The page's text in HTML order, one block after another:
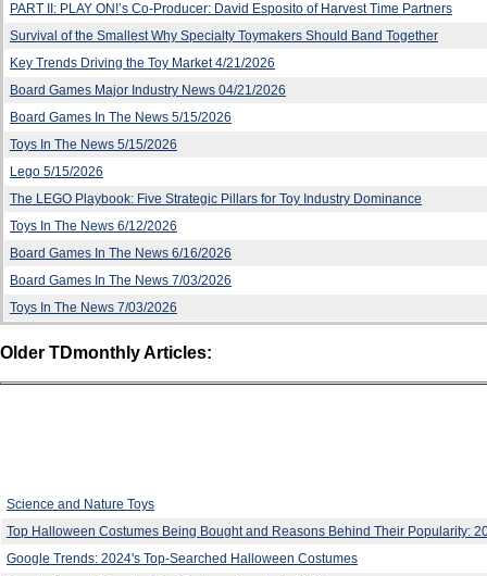
PART II: PLAY ON!’s Co-Producer: David Esposito of Harvest Time Partners
Survival of the Smallest Why Specialty Toymakers Should Band Together
Key Trends Driving the Toy Market 4/21/2026
Board Games Major Industry News 04/21/2026
Board Games In The News 5/15/2026
Toys In The News 5/15/2026
Lego 5/15/2026
The LEGO Playbook: Five Strategic Pillars for Toy Industry Dominance
Toys In The News 6/12/2026
Board Games In The News 6/16/2026
Board Games In The News 7/03/2026
Toys In The News 7/03/2026
Older TDmonthly Articles:
Science and Nature Toys
Top Halloween Costumes Being Bought and Reasons Behind Their Popularity:
Google Trends: 2024's Top-Searched Halloween Costumes